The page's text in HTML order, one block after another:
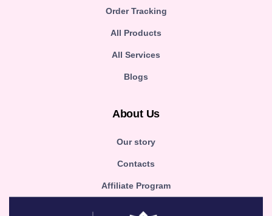
Order Tracking
All Products
All Services
Blogs
About Us
Our story
Contacts
Affiliate Program